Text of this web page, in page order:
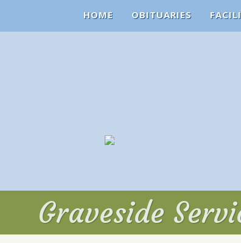
HOME OBITUARIES
Graveside